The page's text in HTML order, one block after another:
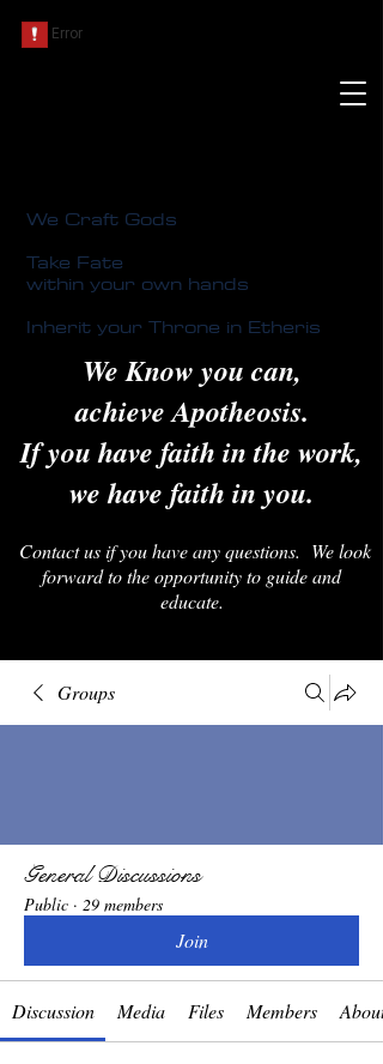
We Craft Gods
Take Fate
within your own hands
Inherit your Throne in Etheris
We Know you can,
achieve Apotheosis.
If you have faith in the work,
we have faith in you.
Contact us if you have any questions. We look
forward to the opportunity to guide and
educate.
Groups
General Discussions
Public · 29 members
Join
Discussion Media Files Members About